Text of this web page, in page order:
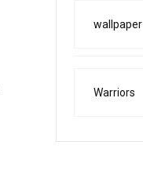
wallpaper
Warriors